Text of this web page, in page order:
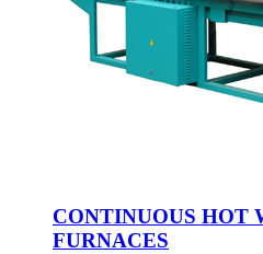
CONTINUOUS HOT
FURNACES